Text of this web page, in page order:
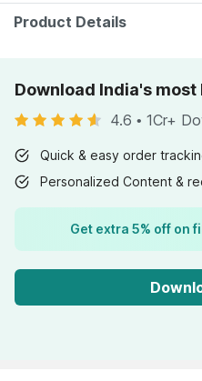
Product Details
Download India's
4.6 • 1Cr+
Quick & easy order
Personalized Content &
Get extra 5% off on